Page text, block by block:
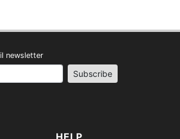
HELP
newsletter
Subscribe